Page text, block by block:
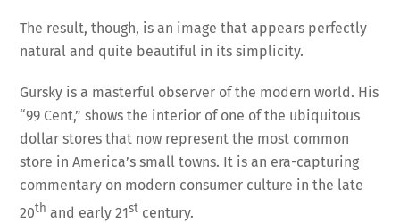
The result, though, is an image that appears perfectly
natural and quite beautiful in its simplicity.
Gursky is a masterful observer of the modern world. His
“99 Cent,” shows the interior of one of the ubiquitous
dollar stores that now represent the most common
store in America’s small towns. It is an era-capturing
commentary on modern consumer culture in the late
20th and early 21st century.